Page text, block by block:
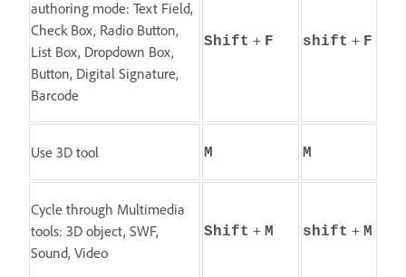
authoring mode: Text Field,
Check Box, Radio Button,
List Box, Dropdown Box,
Button, Digital Signature,
Barcode
Shift + F shift + F
Use 3D tool M M
Cycle through Multimedia
tools: 3D object, SWF,
Sound, Video
Shift + M shift + M